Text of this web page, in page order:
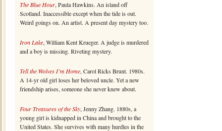
The Blue Hour, Paula Hawkins. An island off
Scotland. Inaccessible except when the tide is out.
Weird goings on. An artist. A present day mystery too.
Iron Lake, William Kent Krueger. A judge is murdered
and a boy is missing. Riveting mystery.
Tell the Wolves I’m Home, Carol Ricks Brunt. 1980s.
A 14-yr old girl loses her beloved uncle. Yet a new
friendship arises, someone she never knew about.
Four Treasures of the Sky, Jenny Zhang. 1880s, a
young girl is kidnapped in China and brought to the
United States. She survives with many hurdles in the